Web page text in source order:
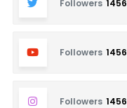
Followers 1456
Followers 1456
Followers 1456